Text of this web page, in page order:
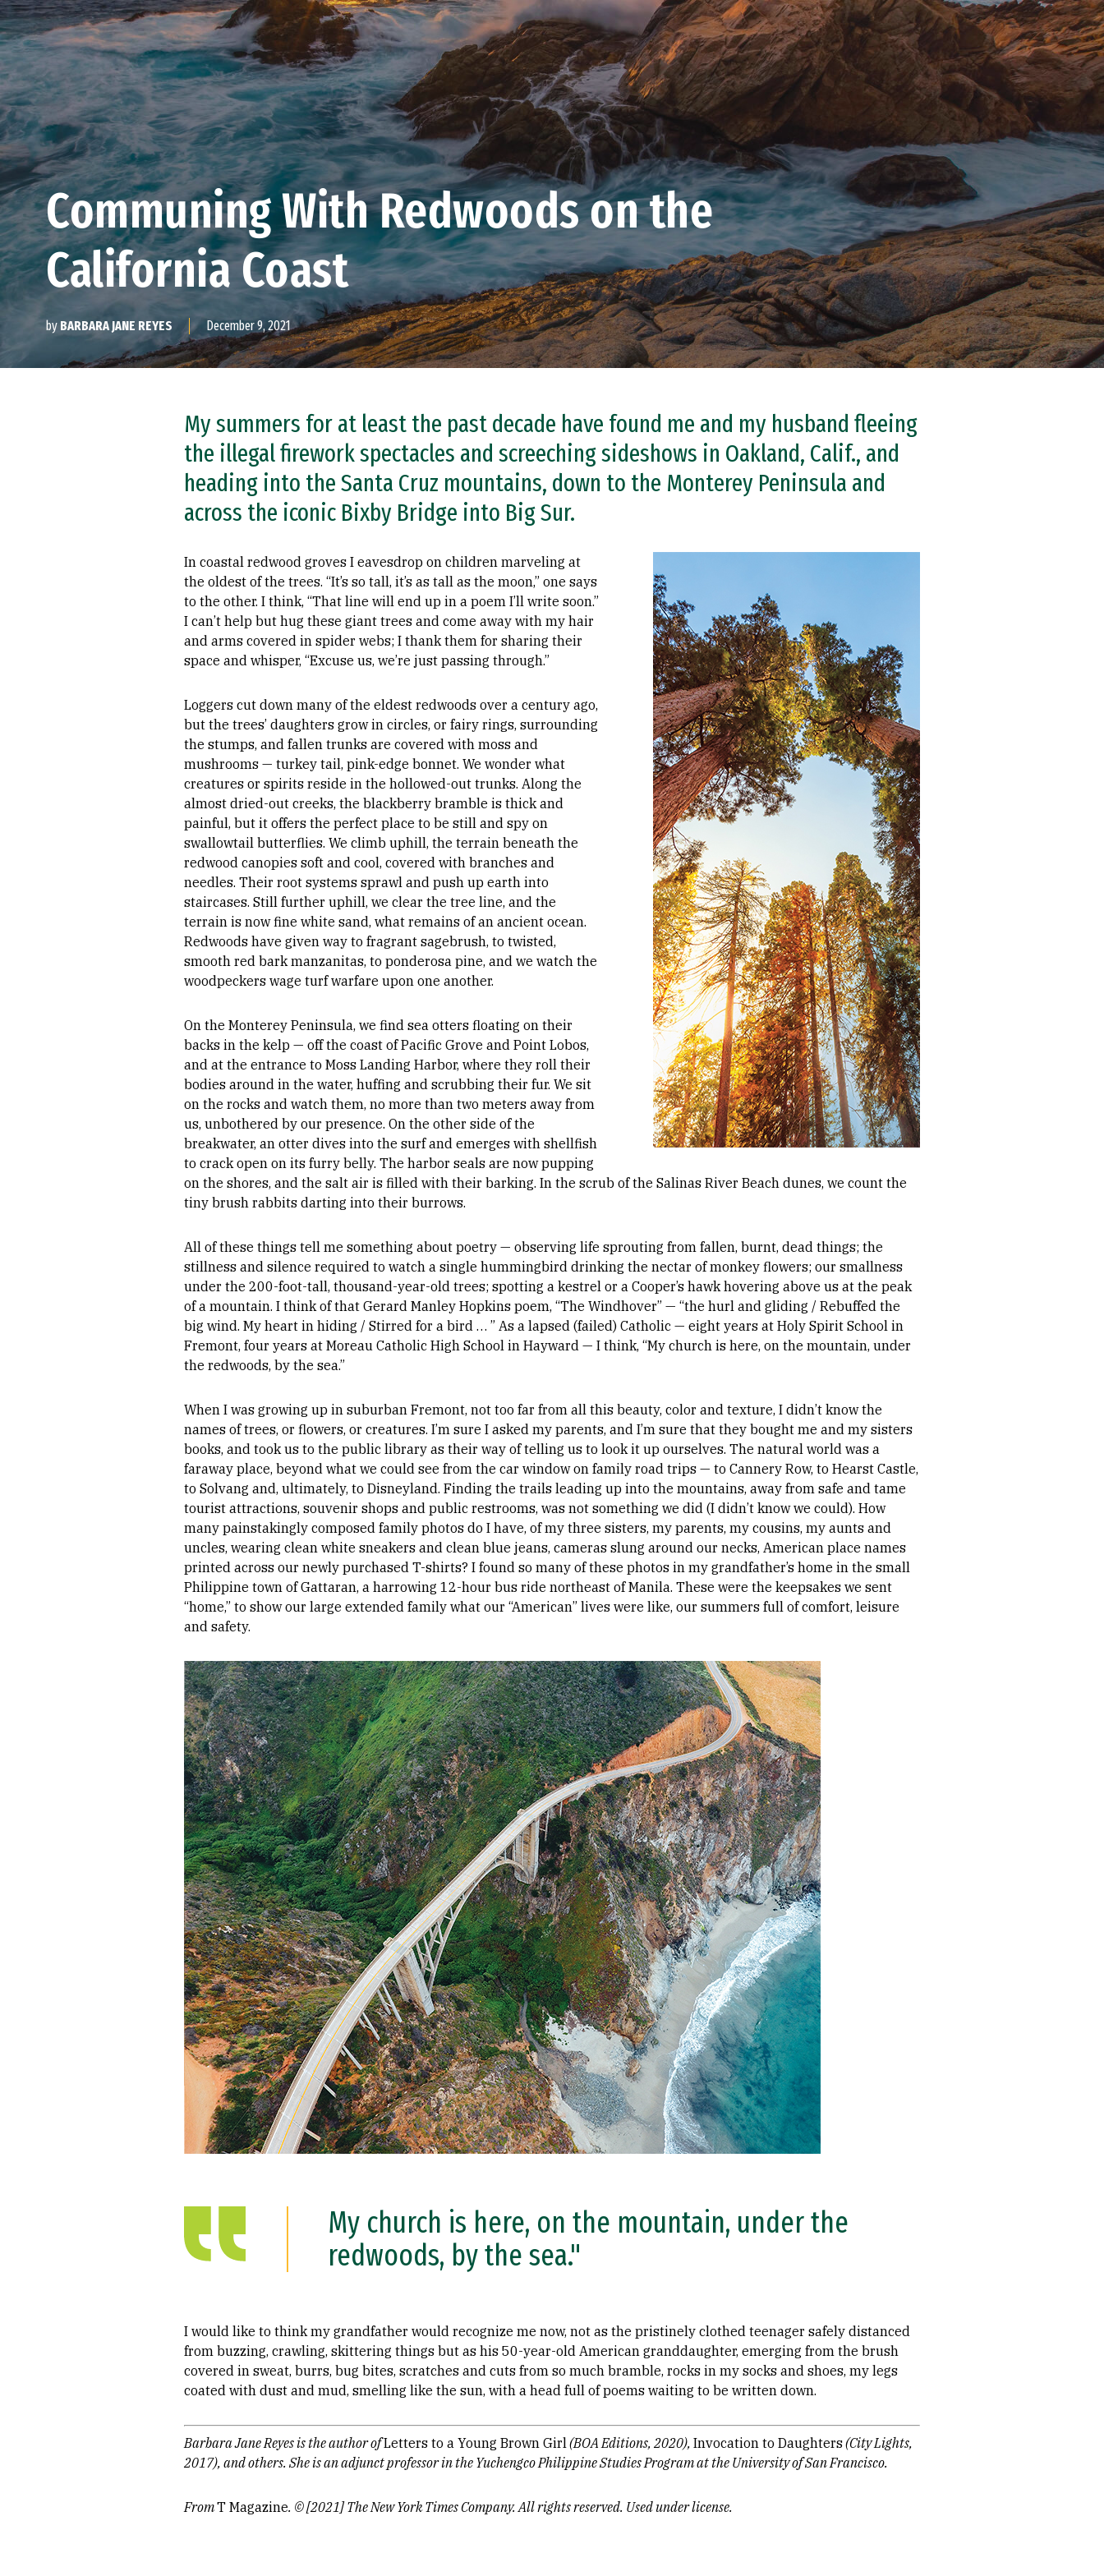
Communing With Redwoods on the
California Coast
by BARBARA JANE REYES December 9, 2021
My summers for at least the past decade have found me and my husband fleeing
the illegal firework spectacles and screeching sideshows in Oakland, Calif., and
heading into the Santa Cruz mountains, down to the Monterey Peninsula and
across the iconic Bixby Bridge into Big Sur.
In coastal redwood groves I eavesdrop on children marveling at
the oldest of the trees. “It’s so tall, it’s as tall as the moon,” one says
to the other. I think, “That line will end up in a poem I’ll write soon.”
I can’t help but hug these giant trees and come away with my hair
and arms covered in spider webs; I thank them for sharing their
space and whisper, “Excuse us, we’re just passing through.”
Loggers cut down many of the eldest redwoods over a century ago,
but the trees’ daughters grow in circles, or fairy rings, surrounding
the stumps, and fallen trunks are covered with moss and
mushrooms — turkey tail, pink-edge bonnet. We wonder what
creatures or spirits reside in the hollowed-out trunks. Along the
almost dried-out creeks, the blackberry bramble is thick and
painful, but it offers the perfect place to be still and spy on
swallowtail butterflies. We climb uphill, the terrain beneath the
redwood canopies soft and cool, covered with branches and
needles. Their root systems sprawl and push up earth into
staircases. Still further uphill, we clear the tree line, and the
terrain is now fine white sand, what remains of an ancient ocean.
Redwoods have given way to fragrant sagebrush, to twisted,
smooth red bark manzanitas, to ponderosa pine, and we watch the
woodpeckers wage turf warfare upon one another.
On the Monterey Peninsula, we find sea otters floating on their
backs in the kelp — off the coast of Pacific Grove and Point Lobos,
and at the entrance to Moss Landing Harbor, where they roll their
bodies around in the water, huffing and scrubbing their fur. We sit
on the rocks and watch them, no more than two meters away from
us, unbothered by our presence. On the other side of the
breakwater, an otter dives into the surf and emerges with shellfish
to crack open on its furry belly. The harbor seals are now pupping
on the shores, and the salt air is filled with their barking. In the scrub of the Salinas River Beach dunes, we count the
tiny brush rabbits darting into their burrows.
All of these things tell me something about poetry — observing life sprouting from fallen, burnt, dead things; the
stillness and silence required to watch a single hummingbird drinking the nectar of monkey flowers; our smallness
under the 200-foot-tall, thousand-year-old trees; spotting a kestrel or a Cooper’s hawk hovering above us at the peak
of a mountain. I think of that Gerard Manley Hopkins poem, “The Windhover” — “the hurl and gliding / Rebuffed the
big wind. My heart in hiding / Stirred for a bird … ” As a lapsed (failed) Catholic — eight years at Holy Spirit School in
Fremont, four years at Moreau Catholic High School in Hayward — I think, “My church is here, on the mountain, under
the redwoods, by the sea.”
When I was growing up in suburban Fremont, not too far from all this beauty, color and texture, I didn’t know the
names of trees, or flowers, or creatures. I’m sure I asked my parents, and I’m sure that they bought me and my sisters
books, and took us to the public library as their way of telling us to look it up ourselves. The natural world was a
faraway place, beyond what we could see from the car window on family road trips — to Cannery Row, to Hearst Castle,
to Solvang and, ultimately, to Disneyland. Finding the trails leading up into the mountains, away from safe and tame
tourist attractions, souvenir shops and public restrooms, was not something we did (I didn’t know we could). How
many painstakingly composed family photos do I have, of my three sisters, my parents, my cousins, my aunts and
uncles, wearing clean white sneakers and clean blue jeans, cameras slung around our necks, American place names
printed across our newly purchased T-shirts? I found so many of these photos in my grandfather’s home in the small
Philippine town of Gattaran, a harrowing 12-hour bus ride northeast of Manila. These were the keepsakes we sent
“home,” to show our large extended family what our “American” lives were like, our summers full of comfort, leisure
and safety.
Image
My church is here, on the mountain, under the
redwoods, by the sea."
I would like to think my grandfather would recognize me now, not as the pristinely clothed teenager safely distanced
from buzzing, crawling, skittering things but as his 50-year-old American granddaughter, emerging from the brush
covered in sweat, burrs, bug bites, scratches and cuts from so much bramble, rocks in my socks and shoes, my legs
coated with dust and mud, smelling like the sun, with a head full of poems waiting to be written down.
Barbara Jane Reyes is the author ofLetters to a Young Brown Girl(BOA Editions, 2020), Invocation to Daughters(City Lights,
2017), and others. She is an adjunct professor in the Yuchengco Philippine Studies Program at the University of San Francisco.
FromT Magazine. © [2021] The New York Times Company. All rights reserved. Used under license.